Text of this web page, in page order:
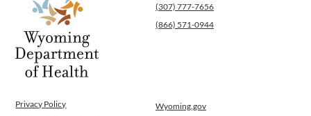
WINGS Project
Wyoming Health Information (WYFI)
Wyoming Adult Hearing Aid Program
Public Health
Infectious Disease Epidemiology
Public Health Laboratory
(307) 777-7656
(866) 571-0944
Privacy Policy
Wyoming.gov